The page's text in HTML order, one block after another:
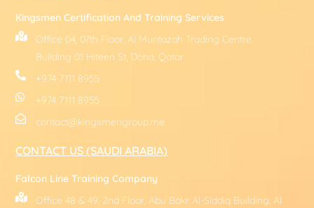
Kingsmen Certification And Training Services
Office 04, 07th Floor, Al Muntazah Trading Centre
Building 01 Hiteen St, Doha, Qatar
+974 7111 8955
+974 7111 8955
contact@kingsmengroup.me
CONTACT US (SAUDI ARABIA)
Falcon Line Training Company
Office 48 & 49, 2nd Floor, Abu Bakr Al-Siddiq Building, Al